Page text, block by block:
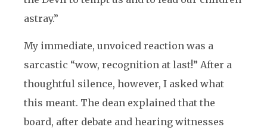
astray.”
My immediate, unvoiced reaction was a
sarcastic “wow, recognition at last!” After a
thoughtful silence, however, I asked what
this meant. The dean explained that the
board, after debate and hearing witnesses